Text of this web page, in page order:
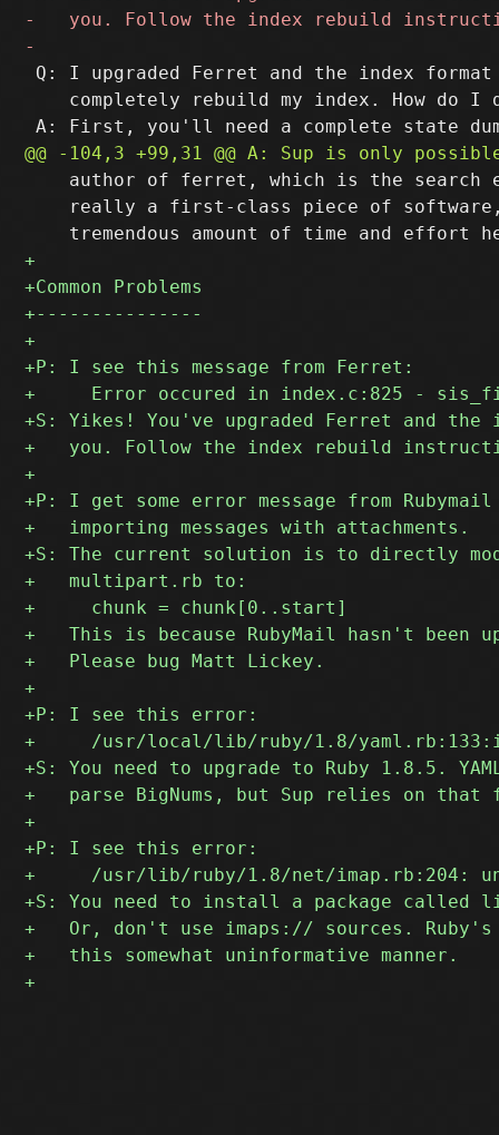
Q: I upgraded Ferret and the index
completely rebuild my index. How do I
author of ferret, which is the search
really a first-class piece of